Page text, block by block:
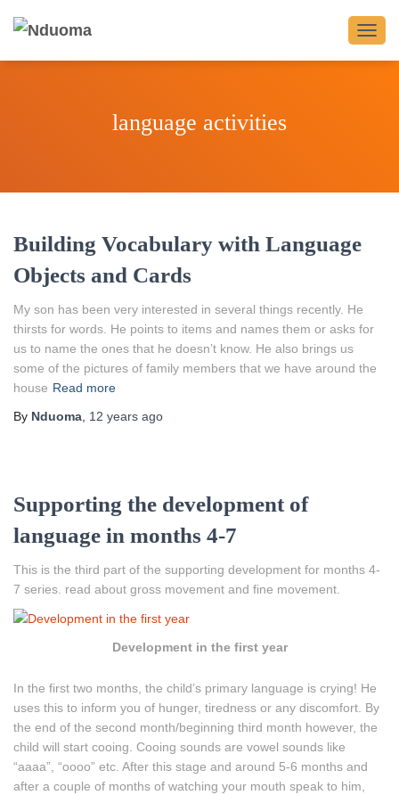
language activities
Building Vocabulary with Language
Objects and Cards
My son has been very interested in several things recently. He
thirsts for words. He points to items and names them or asks for
us to name the ones that he doesn’t know. He also brings us
some of the pictures of family members that we have around the
house Read more
By Nduoma 12 years ago
Supporting the development of
language in months 4-7
This is the third part of the supporting development for months 4-
7 series. read about gross movement and fine movement.
Development in the first year
In the first two months, the child’s primary language is crying! He
uses this to inform you of hunger, tiredness or any discomfort. By
the end of the second month/beginning third month however, the
child will start cooing. Cooing sounds are vowel sounds like
“aaaa”, “oooo” etc. After this stage and around 5-6 months and
after a couple of months of watching your mouth speak to him,